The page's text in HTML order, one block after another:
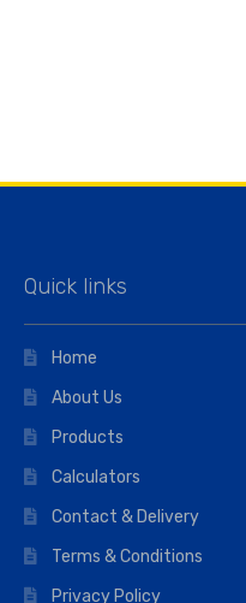
Quick links
Home
About Us
Products
Calculators
Contact & Delivery
Terms & Conditions
Privacy Policy